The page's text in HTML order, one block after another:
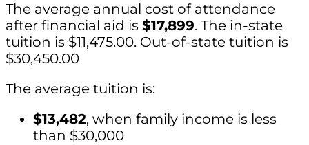
The average annual cost of attendance
after financial aid is $17,899. The in-state
tuition is $11,475.00. Out-of-state tuition is
$30,450.00
The average tuition is:
$13,482, when family income is less
than $30,000